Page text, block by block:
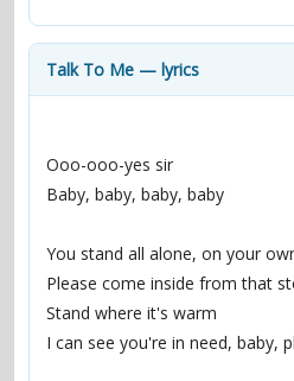
contacts
Talk To Me — lyrics
Ooo-ooo-yes sir
Baby, baby, baby, baby
You stand all alone, on your
Please come inside from that
Stand where it's warm
I can see you're in need, baby,